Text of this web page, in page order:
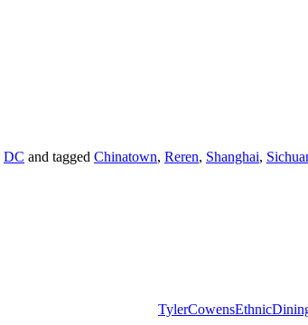
DC and tagged Chinatown, Reren, Shanghai,